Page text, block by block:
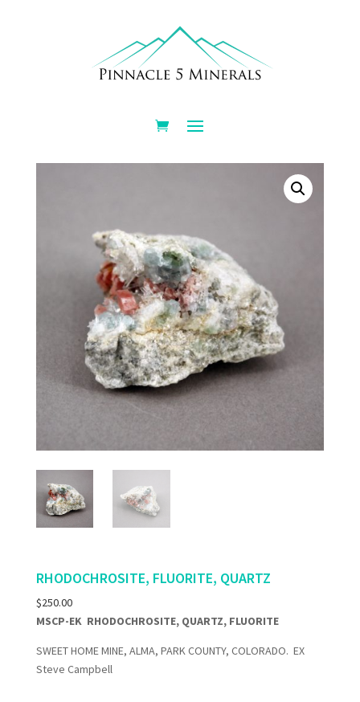
RHODOCHROSITE, FLUORITE, QUARTZ
$250.00
MSCP-EK RHODOCHROSITE, QUARTZ, FLUORITE
SWEET HOME MINE, ALMA, PARK COUNTY, COLORADO. EX
Steve Campbell